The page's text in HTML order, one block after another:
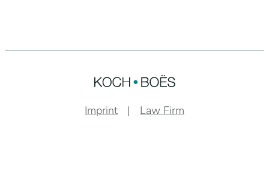
Imprint Law Firm